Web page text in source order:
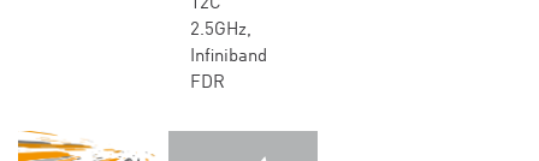
12C
2.5GHz,
Infiniband
FDR